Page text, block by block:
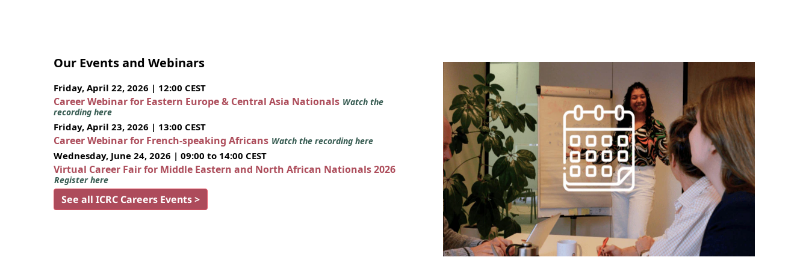
Our Events and Webinars
Friday, April 22, 2026 | 12:00 CEST
Career Webinar for Eastern Europe & Central Asia Nationals Watch the
recording here
Friday, April 23, 2026 | 13:00 CEST
Career Webinar for French-speaking Africans Watch the recording here
Wednesday, June 24, 2026 | 09:00 to 14:00 CEST
Virtual Career Fair for Middle Eastern and North African Nationals 2026
Register here
See all ICRC Careers Events >